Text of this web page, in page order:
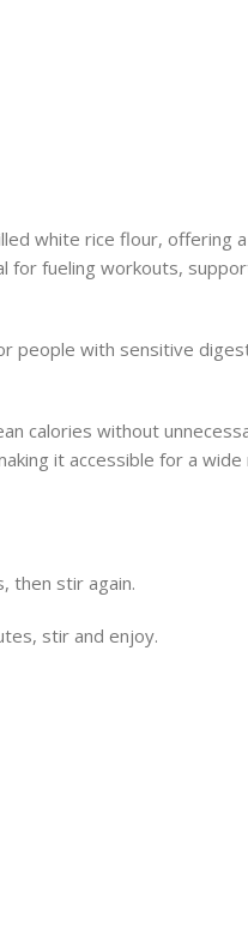
white rice flour, offering
for fueling workouts,
people with sensitive
calories without
it accessible for a
then stir again.
stir and enjoy.